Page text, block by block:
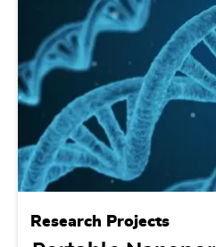
Research Projects